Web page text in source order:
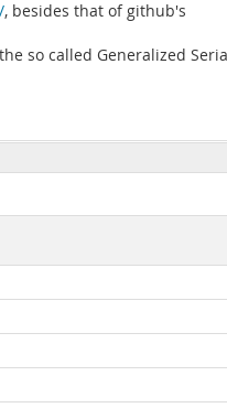
, besides that of github's
so called Generalized